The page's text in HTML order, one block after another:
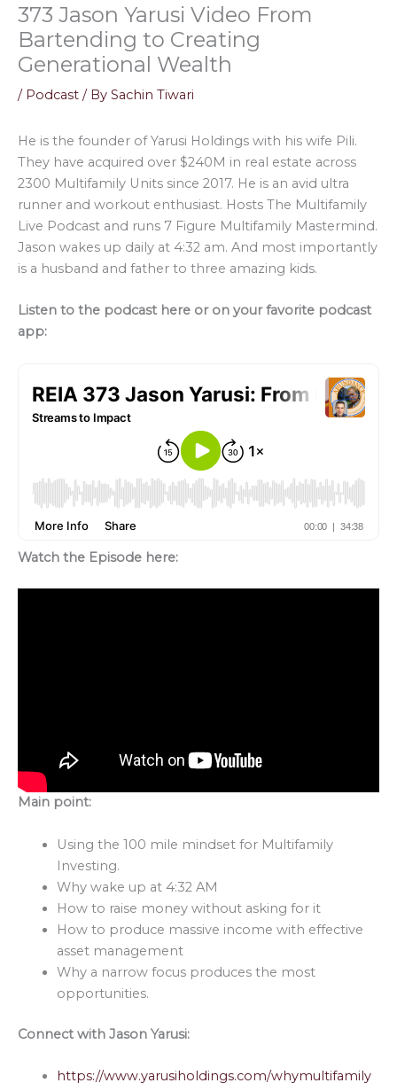
373 Jason Yarusi Video From
Bartending to Creating
Generational Wealth
/ Podcast / By Sachin Tiwari
He is the founder of Yarusi Holdings with his wife Pili.
They have acquired over $240M in real estate across
2300 Multifamily Units since 2017. He is an avid ultra
runner and workout enthusiast. Hosts The Multifamily
Live Podcast and runs 7 Figure Multifamily Mastermind.
Jason wakes up daily at 4:32 am. And most importantly
is a husband and father to three amazing kids.
Listen to the podcast here or on your favorite podcast
app:
Watch the Episode here:
Main point:
Using the 100 mile mindset for Multifamily
Investing.
Why wake up at 4:32 AM
How to raise money without asking for it
How to produce massive income with effective
asset management
Why a narrow focus produces the most
opportunities.
Connect with Jason Yarusi:
https://www.yarusiholdings.com/whymultifamily